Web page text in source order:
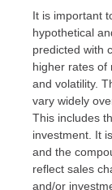
It is important
hypothetical
predicted with
higher rates of
and volatility.
vary widely
This includes
investment. It
and the
reflect sales
and/or